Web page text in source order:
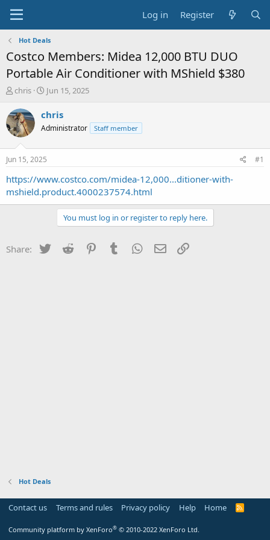
Log in Register
Hot Deals
Costco Members: Midea 12,000 BTU DUO
Portable Air Conditioner with MShield $380
T
r
e
a
t
a
t
chris
S
a
t
a
e
Jun 15, 2025
chris
Administrator Staff member
Jun 15, 2025 #1
https://www.costco.com/midea-12,000...ditioner-with-
mshield.product.4000237574.html
You must log in or register to reply here.
Share: Twitter Reddit PinterestTumblr WhatsApp
Email
Hot Deals
Contact us Terms and rules Privacy policy Help Home
R
Community platform by XenForo® © 2010-2022 XenForo Ltd.